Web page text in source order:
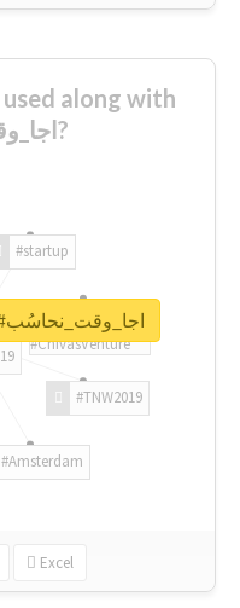
along with
#اجا_وقت_نحاسُب?
#TNW2019
#Amsterdam
#startup
#ChivasVenture
Excel
Unlock real report for #اجا_وقت_نحاسُب